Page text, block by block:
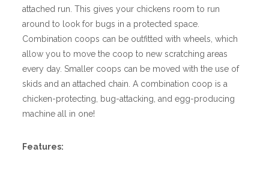
attached run. This gives your chickens room to run
around to look for bugs in a protected space.
Combination coops can be outfitted with wheels, which
allow you to move the coop to new scratching areas
every day. Smaller coops can be moved with the use of
skids and an attached chain. A combination coop is a
chicken-protecting, bug-attacking, and egg-producing
machine all in one!
Features: